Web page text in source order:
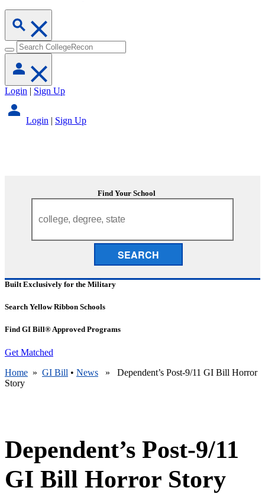
Login | Sign Up
Login | Sign Up
Find Your School
SEARCH
Built Exclusively for the Military
Search Yellow Ribbon Schools
Find GI Bill® Approved Programs
Get Matched
Home » GI Bill • News » Dependent’s Post-9/11 GI Bill Horror
Story
Dependent’s Post-9/11
GI Bill Horror Story